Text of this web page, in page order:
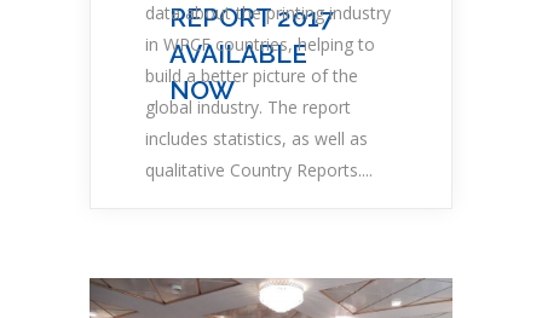
REPORT 2017
AVAILABLE
NOW
data about the printing industry
in WPCF countries, helping to
build a better picture of the
global industry. The report
includes statistics, as well as
qualitative Country Reports....